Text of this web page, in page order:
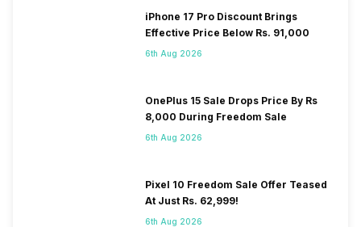
iPhone 17 Pro Discount Brings
Effective Price Below Rs. 91,000
6th Aug 2026
OnePlus 15 Sale Drops Price By Rs
8,000 During Freedom Sale
6th Aug 2026
Pixel 10 Freedom Sale Offer Teased
At Just Rs. 62,999!
6th Aug 2026